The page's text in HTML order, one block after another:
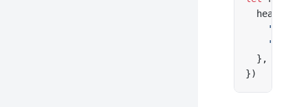
headers:
  },
})